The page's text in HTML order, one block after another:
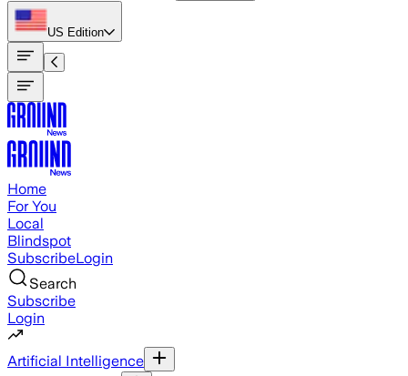
US Edition
Home
For You
Local
Blindspot
SubscribeLogin
Search
Subscribe
Login
Artificial Intelligence